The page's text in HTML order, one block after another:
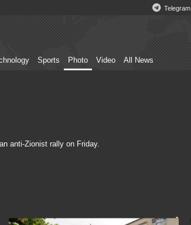
Telegram
Sports Photo Video All News
anti-Zionist rally on Friday.